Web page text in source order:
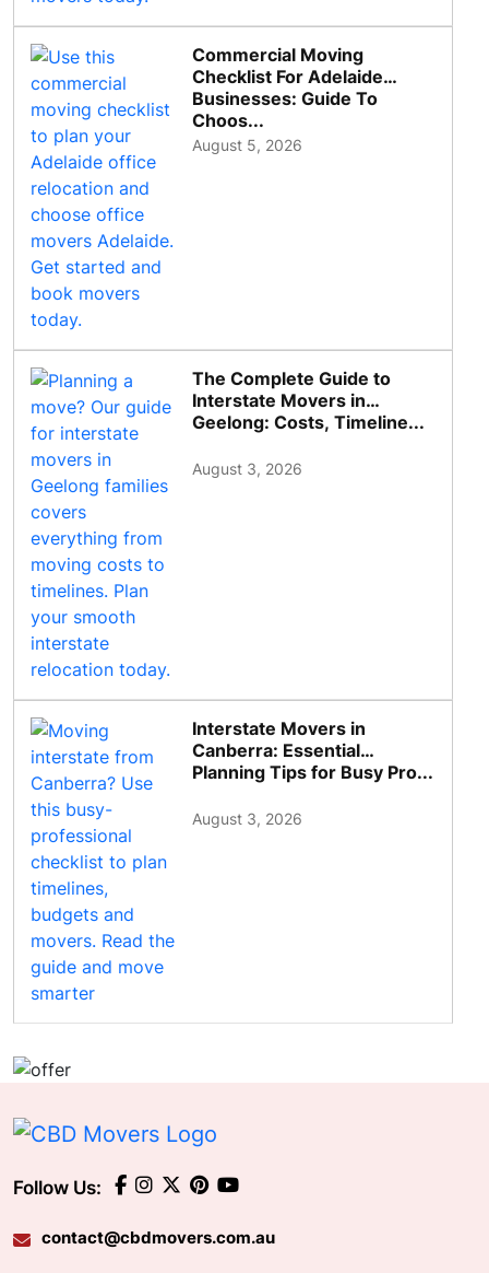
Commercial Moving
Checklist For Adelaide
Businesses: Guide To
Choos...
August 5, 2026
The Complete Guide to
Interstate Movers in
Geelong: Costs, Timeline...
August 3, 2026
Interstate Movers in
Canberra: Essential
Planning Tips for Busy Pro...
August 3, 2026
Follow Us:
contact@cbdmovers.com.au